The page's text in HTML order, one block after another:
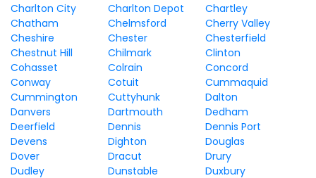
Charlton City
Charlton Depot
Chartley
Chatham
Chelmsford
Cherry Valley
Cheshire
Chester
Chesterfield
Chestnut Hill
Chilmark
Clinton
Cohasset
Colrain
Concord
Conway
Cotuit
Cummaquid
Cummington
Cuttyhunk
Dalton
Danvers
Dartmouth
Dedham
Deerfield
Dennis
Dennis Port
Devens
Dighton
Douglas
Dover
Dracut
Drury
Dudley
Dunstable
Duxbury